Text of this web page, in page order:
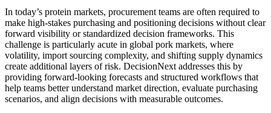
In today’s protein markets, procurement teams are often required to
make high-stakes purchasing and positioning decisions without clear
forward visibility or standardized decision frameworks. This
challenge is particularly acute in global pork markets, where
volatility, import sourcing complexity, and shifting supply dynamics
create additional layers of risk. DecisionNext addresses this by
providing forward-looking forecasts and structured workflows that
help teams better understand market direction, evaluate purchasing
scenarios, and align decisions with measurable outcomes.